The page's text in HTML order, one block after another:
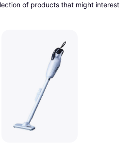
of products that might interest